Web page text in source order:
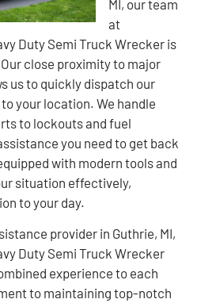
MI, our team
at
Duty Semi Truck Wrecker is
close proximity to major
us to quickly dispatch our
your location. We handle
to lockouts and fuel
you need to get back
with modern tools and
situation effectively,
to your day.
provider in Guthrie, MI,
Duty Semi Truck Wrecker
experience to each
to maintaining top-notch